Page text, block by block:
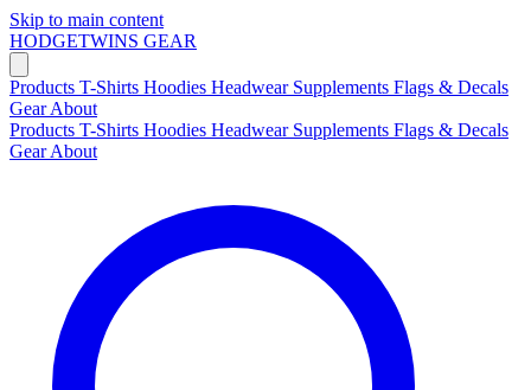
Skip to main content
HODGETWINS GEAR
Products T-Shirts Hoodies Headwear Supplements Flags & Decals
GearAbout
Products T-Shirts Hoodies Headwear Supplements Flags & Decals
GearAbout